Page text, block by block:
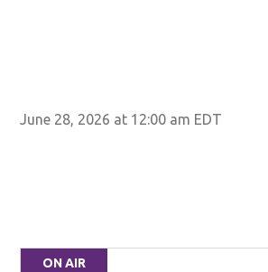
June 28, 2026 at 12:00 am EDT
ON AIR